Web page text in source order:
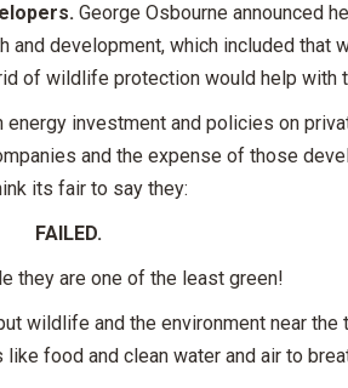
George Osbourne announced
and development, which included that
of wildlife protection would help with
investment and policies on
and the expense of those
its fair to say they:
FAILED.
they are one of the least green!
wildlife and the environment near
food and clean water and air to